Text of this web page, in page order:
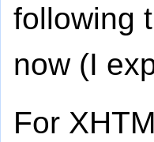
following
now (I
For